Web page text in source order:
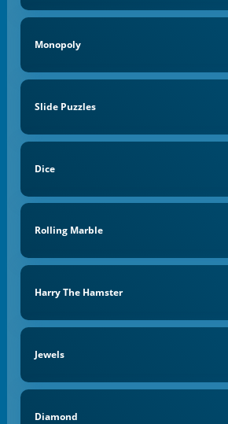
Monopoly
Slide Puzzles
Dice
Rolling Marble
Harry The Hamster
Jewels
Diamond